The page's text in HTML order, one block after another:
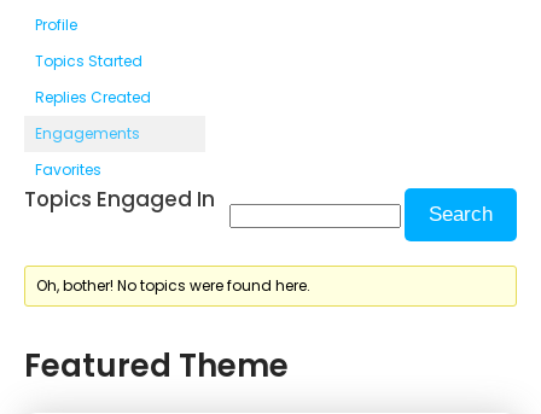
Profile
Topics Started
Replies Created
Engagements
Favorites
Topics Engaged In
Oh, bother! No topics were found here.
Featured Theme